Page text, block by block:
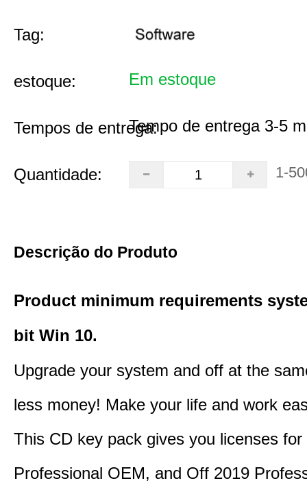
Tag:
estoque: Em estoque
Tempos de entrega:Tempo de entrega 3-5
Quantidade: 1-
Descrição do Produto
Product minimum requirements
bit Win 10.
Upgrade your system and off at the
less money! Make your life and work
This CD key pack gives you licenses
Professional OEM, and Off 2019